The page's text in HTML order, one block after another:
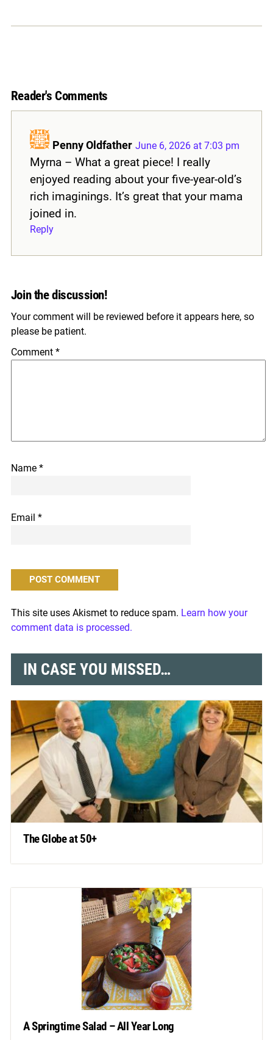
Reader's Comments
Penny Oldfather June 6, 2026 at 7:03 pm
Myrna – What a great piece! I really
enjoyed reading about your five-year-old’s
rich imaginings. It’s great that your mama
joined in.
Reply
Join the discussion!
Your comment will be reviewed before it appears here, so
please be patient.
Comment *
Name *
Email *
This site uses Akismet to reduce spam. Learn how your
comment data is processed.
IN CASE YOU MISSED…
The Globe at 50+
A Springtime Salad – All Year Long